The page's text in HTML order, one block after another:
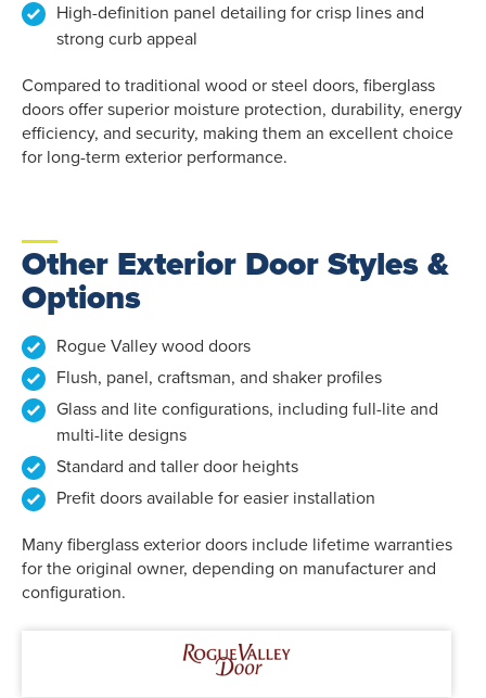
High-definition panel detailing for crisp lines and
strong curb appeal
Compared to traditional wood or steel doors, fiberglass
doors offer superior moisture protection, durability, energy
efficiency, and security, making them an excellent choice
for long-term exterior performance.
Other Exterior Door Styles &
Options
Rogue Valley wood doors
Flush, panel, craftsman, and shaker profiles
Glass and lite configurations, including full-lite and
multi-lite designs
Standard and taller door heights
Prefit doors available for easier installation
Many fiberglass exterior doors include lifetime warranties
for the original owner, depending on manufacturer and
configuration.